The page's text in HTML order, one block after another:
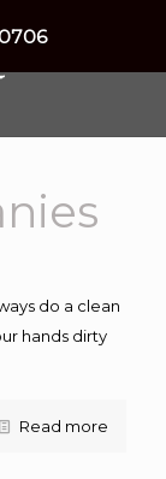
do a clean
hands dirty
Read more